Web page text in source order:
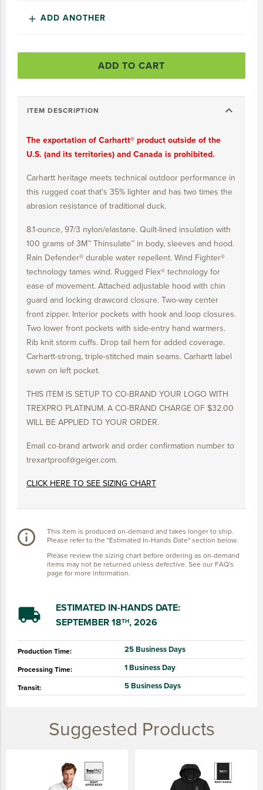
25 YEARS
add ADD ANOTHER
ADD TO CART
ITEM DESCRIPTION expand_more
The exportation of Carhartt® product outside of the
U.S. (and its territories) and Canada is prohibited.
Carhartt heritage meets technical outdoor performance in
this rugged coat that's 35% lighter and has two times the
abrasion resistance of traditional duck.
8.1-ounce, 97/3 nylon/elastane. Quilt-lined insulation with
100 grams of 3M™ Thinsulate™ in body, sleeves and hood.
Rain Defender® durable water repellent. Wind Fighter®
technology tames wind. Rugged Flex® technology for
ease of movement. Attached adjustable hood with chin
guard and locking drawcord closure. Two-way center
front zipper. Interior pockets with hook and loop closures.
Two lower front pockets with side-entry hand warmers.
Rib knit storm cuffs. Drop tail hem for added coverage.
Carhartt-strong, triple-stitched main seams. Carhartt label
sewn on left pocket.
THIS ITEM IS SETUP TO CO-BRAND YOUR LOGO WITH
TREXPRO PLATINUM. A CO-BRAND CHARGE OF $32.00
WILL BE APPLIED TO YOUR ORDER.
Email co-brand artwork and order confirmation number to
trexartproof@geiger.com.
CLICK HERE TO SEE SIZING CHART
info_outline
This item is produced on-demand and takes longer to ship.
Please refer to the "Estimated In-Hands Date" section below.
Please review the sizing chart before ordering as on-demand
items may not be returned unless defective. See our FAQ's
page for more information.
local_shipping
ESTIMATED IN-HANDS DATE:
SEPTEMBER 18TH, 2026
Production Time: 25 Business Days
Processing Time: 1 Business Day
Transit: 5 Business Days
Suggested Products